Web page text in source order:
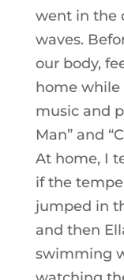
went in the
waves.
our body,
home
music and
Man” and
At home, I
if the
jumped in
and then
swimming